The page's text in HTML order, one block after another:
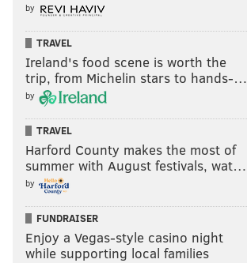
by
TRAVEL
Ireland's food scene is worth the
trip, from Michelin stars to hands-…
by
TRAVEL
Harford County makes the most of
summer with August festivals, wat…
by
FUNDRAISER
Enjoy a Vegas-style casino night
while supporting local families